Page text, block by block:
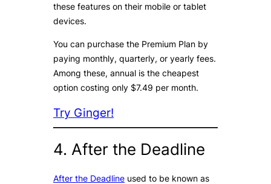
these features on their mobile or tablet
devices.
You can purchase the Premium Plan by
paying monthly, quarterly, or yearly fees.
Among these, annual is the cheapest
option costing only $7.49 per month.
Try Ginger!
4. After the Deadline
After the Deadline used to be known as